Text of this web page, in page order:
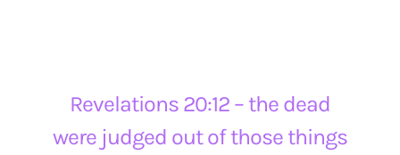
Revelations 20:12 – the dead
were judged out of those things